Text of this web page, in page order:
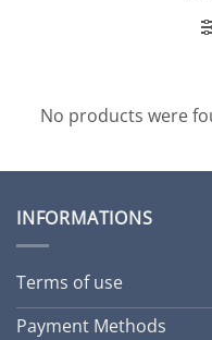
No products were
INFORMATIONS
Terms of use
Payment Methods